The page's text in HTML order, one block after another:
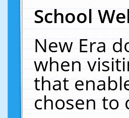
School
New Era
when
that
chosen to